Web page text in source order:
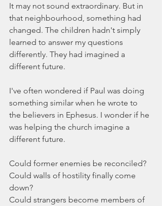
It may not sound extraordinary. But in
that neighbourhood, something had
changed. The children hadn't simply
learned to answer my questions
differently. They had imagined a
different future.
I've often wondered if Paul was doing
something similar when he wrote to
the believers in Ephesus. I wonder if he
was helping the church imagine a
different future.
Could former enemies be reconciled?
Could walls of hostility finally come
down?
Could strangers become members of